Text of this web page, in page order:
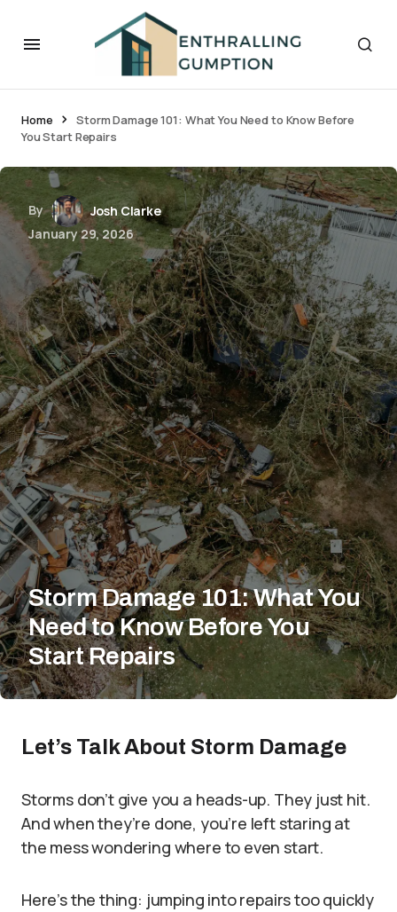
Home
Storm Damage 101: What You Need to Know Before
You Start Repairs
By
Josh Clarke
January 29, 2026
Storm Damage 101: What You
Need to Know Before You
Start Repairs
Let’s Talk About Storm Damage
Storms don’t give you a heads-up. They just hit.
And when they’re done, you’re left staring at
the mess wondering where to even start.
Here’s the thing: jumping into repairs too quickly